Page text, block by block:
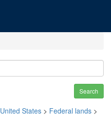
Search
United States > Federal lands >